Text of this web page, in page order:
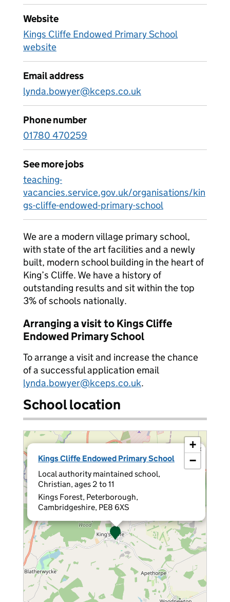
Website
Kings Cliffe Endowed Primary School
website
Email address
lynda.bowyer@kceps.co.uk
Phone number
01780 470259
See more jobs
teaching-
vacancies.service.gov.uk/organisations/kin
gs-cliffe-endowed-primary-school
We are a modern village primary school,
with state of the art facilities and a newly
built, modern school building in the heart of
King’s Cliffe. We have a history of
outstanding results and sit within the top
3% of schools nationally.
Arranging a visit to Kings Cliffe
Endowed Primary School
To arrange a visit and increase the chance
of a successful application email
lynda.bowyer@kceps.co.uk.
School location
Kings Cliffe Endowed Primary School
Local authority maintained school,
Christian, ages 2 to 11
Kings Forest, Peterborough,
Cambridgeshire, PE8 6XS
×
+
−